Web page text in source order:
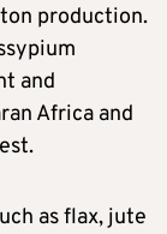
production.
and
Africa and
as flax, jute